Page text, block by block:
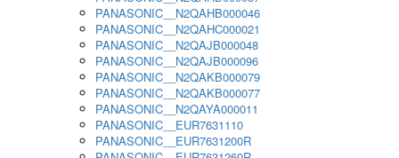
PANASONIC__N2QAHB000046
PANASONIC__N2QAHC000021
PANASONIC__N2QAJB000048
PANASONIC__N2QAJB000096
PANASONIC__N2QAKB000079
PANASONIC__N2QAKB000077
PANASONIC__N2QAYA000011
PANASONIC__EUR7631110
PANASONIC__EUR7631200R